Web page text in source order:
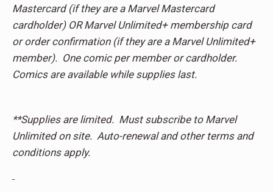
Mastercard (if they are a Marvel Mastercard
cardholder) OR Marvel Unlimited+ membership card
or order confirmation (if they are a Marvel Unlimited+
member). One comic per member or cardholder.
Comics are available while supplies last.
**Supplies are limited. Must subscribe to Marvel
Unlimited on site. Auto-renewal and other terms and
conditions apply.